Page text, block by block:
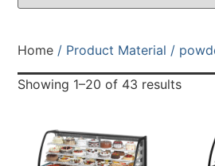
Home / Product Material /
Showing 1–20 of 43 results